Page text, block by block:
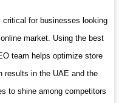
for businesses looking
market. Using the best
team helps optimize store
results in the UAE and the
to shine among competitors